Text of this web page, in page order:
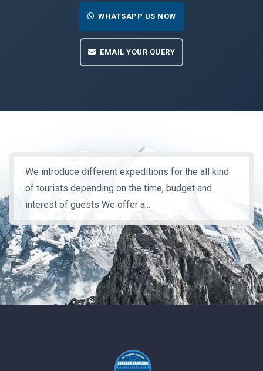
WHATSAPP US NOW
EMAIL YOUR QUERY
We introduce different expeditions for the all kind
of tourists depending on the time, budget and
interest of guests We offer a...